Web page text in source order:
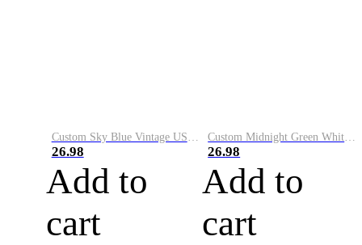
Custom Sky Blue Vintage USA Flag-Cream Performance Vapor Golf Polo Shirt
26.98
Add to
cart
Custom Midnight Green White-Black Performance Vapor Golf Polo Shirt
26.98
Add to
cart